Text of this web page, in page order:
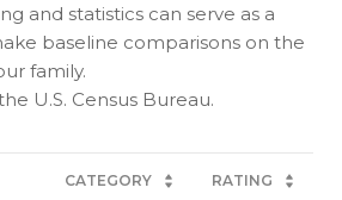
and statistics can serve as a
baseline comparisons on the
family.
CATEGORY RATING